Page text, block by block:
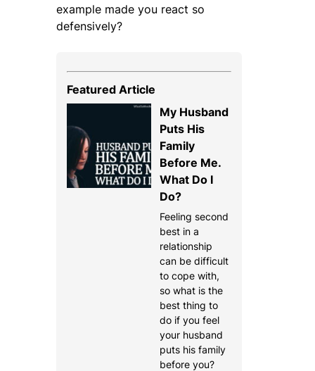
example made you react so
defensively?
Featured Article
My Husband
Puts His
Family
Before Me.
What Do I
Do?
Feeling second
best in a
relationship
can be difficult
to cope with,
so what is the
best thing to
do if you feel
your husband
puts his family
before you?